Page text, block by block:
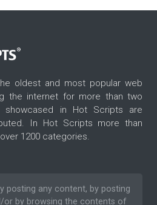
oldest and most popular web
the internet for more than two
showcased in Hot Scripts are
In Hot Scripts more than
1200 categories.
posting any content, by posting
or by browsing the contents of